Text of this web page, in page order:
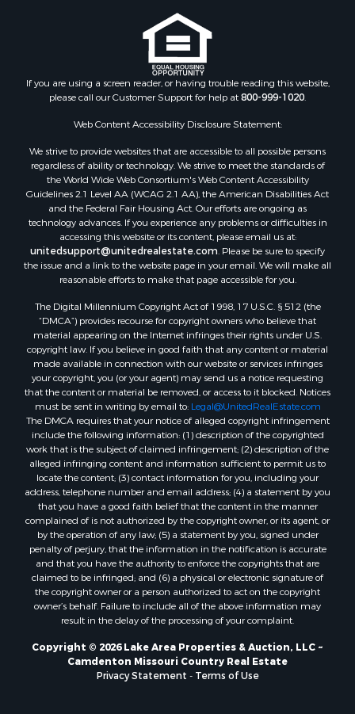
If you are using a screen reader, or having trouble reading this website,
please call our Customer Support for help at800-999-1020.
Web Content Accessibility Disclosure Statement:
We strive to provide websites that are accessible to all possible persons
regardless of ability or technology. We strive to meet the standards of
the World Wide Web Consortium's Web Content Accessibility
Guidelines 2.1 Level AA (WCAG 2.1 AA), the American Disabilities Act
and the Federal Fair Housing Act. Our efforts are ongoing as
technology advances. If you experience any problems or difficulties in
accessing this website or its content, please email us at:
unitedsupport@unitedrealestate.com. Please be sure to specify
the issue and a link to the website page in your email. We will make all
reasonable efforts to make that page accessible for you.
The Digital Millennium Copyright Act of 1998, 17 U.S.C. § 512 (the
“DMCA”) provides recourse for copyright owners who believe that
material appearing on the Internet infringes their rights under U.S.
copyright law. If you believe in good faith that any content or material
made available in connection with our website or services infringes
your copyright, you (or your agent) may send us a notice requesting
that the content or material be removed, or access to it blocked. Notices
must be sent in writing by email to: Legal@UnitedRealEstate.com
The DMCA requires that your notice of alleged copyright infringement
include the following information: (1) description of the copyrighted
work that is the subject of claimed infringement; (2) description of the
alleged infringing content and information sufficient to permit us to
locate the content; (3) contact information for you, including your
address, telephone number and email address; (4) a statement by you
that you have a good faith belief that the content in the manner
complained of is not authorized by the copyright owner, or its agent, or
by the operation of any law; (5) a statement by you, signed under
penalty of perjury, that the information in the notification is accurate
and that you have the authority to enforce the copyrights that are
claimed to be infringed; and (6) a physical or electronic signature of
the copyright owner or a person authorized to act on the copyright
owner’s behalf. Failure to include all of the above information may
result in the delay of the processing of your complaint.
Copyright © 2026 Lake Area Properties & Auction, LLC ~
Camdenton Missouri Country Real Estate
Privacy Statement - Terms of Use